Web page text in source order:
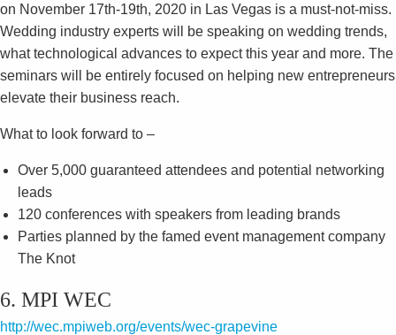
on November 17th-19th, 2020 in Las Vegas is a must-not-miss.
Wedding industry experts will be speaking on wedding trends,
what technological advances to expect this year and more. The
seminars will be entirely focused on helping new entrepreneurs
elevate their business reach.
What to look forward to –
Over 5,000 guaranteed attendees and potential networking
leads
120 conferences with speakers from leading brands
Parties planned by the famed event management company
The Knot
6. MPI WEC
http://wec.mpiweb.org/events/wec-grapevine